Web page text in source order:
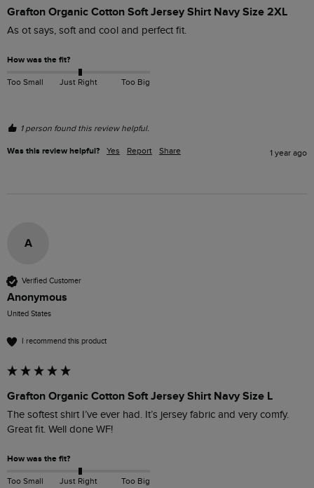
Grafton Organic Cotton Soft Jersey Shirt Navy Size 2XL
As ot says, soft and cool and perfect fit.
How was the fit?
Too Small Just Right Too Big
1 person found this review helpful.
Was this review helpful? Yes Report Share 1 year ago
A
Verified Customer
Anonymous
United States
I recommend this product
Grafton Organic Cotton Soft Jersey Shirt Navy Size L
The softest shirt I’ve ever had. It’s jersey fabric and very comfy.
Great fit. Well done WF!
How was the fit?
Too Small Just Right Too Big